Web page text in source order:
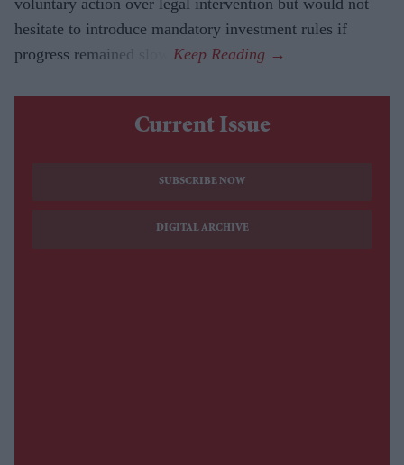
hesitate to introduce mandatory investment rules if
progress remained slow.
Current Issue
SUBSCRIBE NOW
DIGITAL ARCHIVE